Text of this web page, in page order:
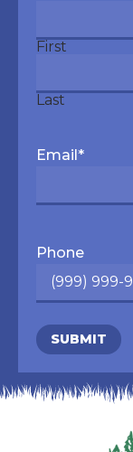
First
Last
Email*
Phone
SUBMIT